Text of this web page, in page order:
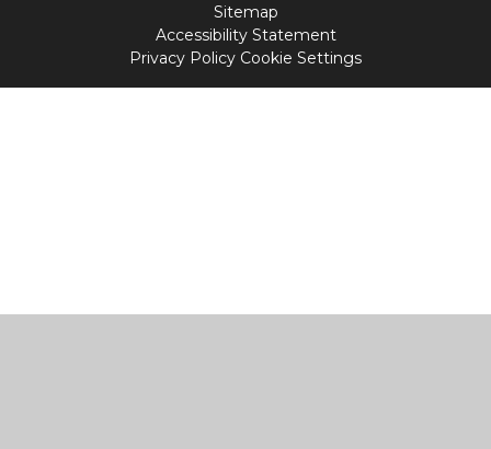
Sitemap
Accessibility Statement
Privacy Policy Cookie Settings